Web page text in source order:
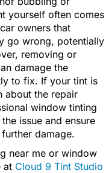
yourself often comes
owners that
go wrong, potentially
removing or
damage the
to fix. If your tint is
about the repair
window tinting
issue and ensure
damage.
near me or window
at Cloud 9 Tint Studio